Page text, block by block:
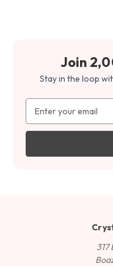
Join
Stay in the loop
Address
317